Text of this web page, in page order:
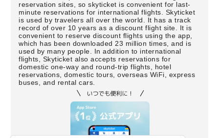
reservation sites, so skyticket is convenient for last-
minute reservations for international flights. Skyticket
is used by travelers all over the world. It has a track
record of over 10 years as a discount flight site. It is
convenient to reserve discount flights using the app,
which has been downloaded 23 million times, and is
used by many people. In addition to international
flights, Skyticket also accepts reservations for
domestic one-way and round-trip flights, hotel
reservations, domestic tours, overseas WiFi, express
buses, and rental cars.